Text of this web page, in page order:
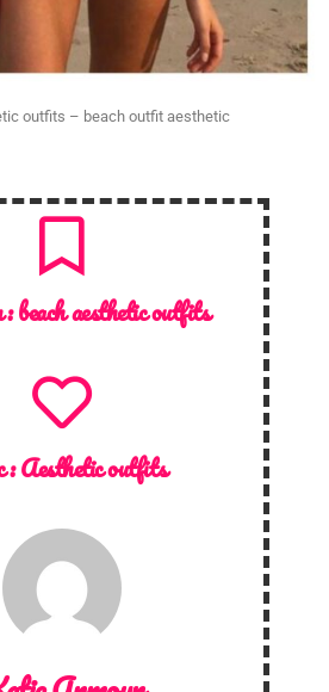
outfits – beach outfit aesthetic
:beach aesthetic outfits
:Aesthetic outfits